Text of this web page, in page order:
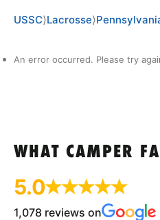
NEWS
USSC⟩Lacrosse⟩
An error occurred. Please try
WHAT CAMPER
5.0
1,078 reviews on